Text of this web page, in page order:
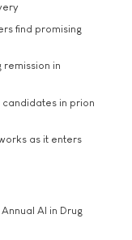
find promising
remission in
in prion
as it enters
AI in Drug